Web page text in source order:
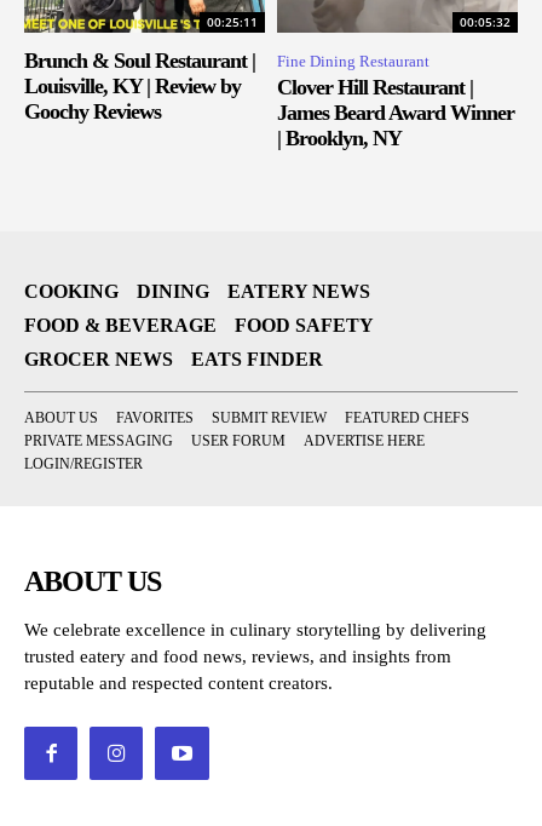
00:25:11
Brunch & Soul Restaurant |
Louisville, KY | Review by
Goochy Reviews
00:05:32
Fine Dining Restaurant
Clover Hill Restaurant |
James Beard Award Winner
| Brooklyn, NY
COOKING DINING
EATERY NEWS
FOOD & BEVERAGE
FOOD SAFETY
GROCER NEWS
EATS FINDER
ABOUT US FAVORITES SUBMIT REVIEW
FEATURED CHEFS
PRIVATE MESSAGING
USER FORUM
ADVERTISE HERE
LOGIN/REGISTER
ABOUT US
We celebrate excellence in culinary storytelling by delivering
trusted eatery and food news, reviews, and insights from
reputable and respected content creators.